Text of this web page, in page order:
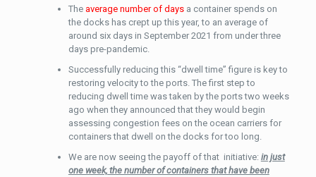
The average number of daysa container spends on
the docks has crept up this year, to an average of
around six days in September 2021 from under three
days pre-pandemic.
Successfully reducing this “dwell time” figure is key to
restoring velocity to the ports. The first step to
reducing dwell time was taken by the ports two weeks
ago when they announced that they would begin
assessing congestion fees on the ocean carriers for
containers that dwell on the docks for too long.
We are now seeing the payoff of that initiative: in just
one week, the number of containers that have been